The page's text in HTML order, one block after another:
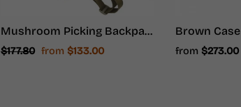
Mushroom Picking Backpack, Wicker Basket, Foraging Basket Rucksack
Regular
$177.80 Sale
from $133.00 from $273.00